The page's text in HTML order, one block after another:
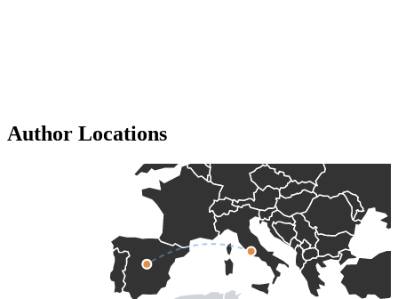
Author Locations